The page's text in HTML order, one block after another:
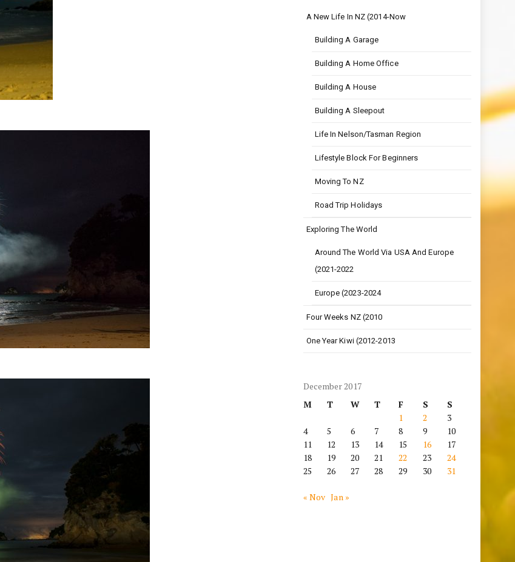
A New Life In NZ (2014-Now
Building A Garage
Building A Home Office
Building A House
Building A Sleepout
Life In Nelson/Tasman Region
Lifestyle Block For Beginners
Moving To NZ
Road Trip Holidays
Exploring The World
Around The World Via USA And Europe
(2021-2022
Europe (2023-2024
Four Weeks NZ (2010
One Year Kiwi (2012-2013
December 2017
M
T W T F S
S
1
2
3
4
5 6 7 8 9
10
11
12 13 14 15 16
17
18
19 20 21 22 23
24
25
26 27 28 29 30 31
« Nov Jan »